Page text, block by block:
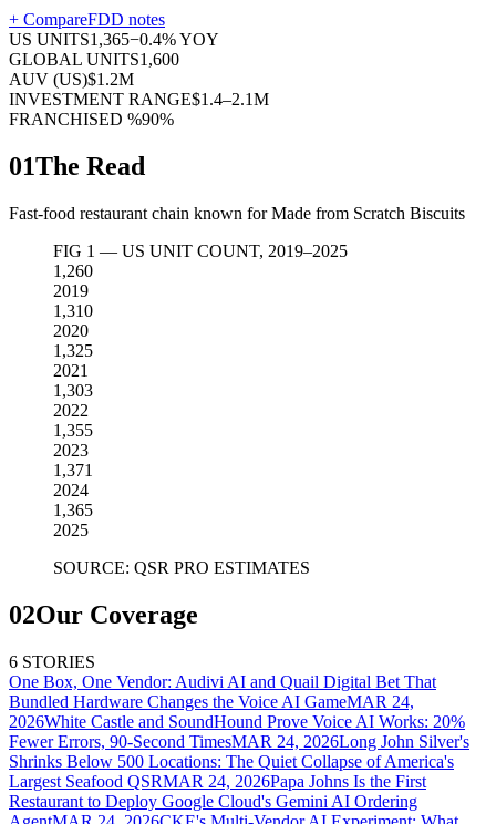
+ CompareFDD notes
US UNITS1,365−0.4% YOY
GLOBAL UNITS1,600
AUV (US)$1.2M
INVESTMENT RANGE$1.4–2.1M
FRANCHISED %90%
01The Read
Fast-food restaurant chain known for Made from Scratch Biscuits
FIG 1 — US UNIT COUNT, 2019–2025
1,260
2019
1,310
2020
1,325
2021
1,303
2022
1,355
2023
1,371
2024
1,365
2025
SOURCE: QSR PRO ESTIMATES
02Our Coverage
6 STORIES
One Box, One Vendor: Audivi AI and Quail Digital Bet That
Bundled Hardware Changes the Voice AI GameMAR 24,
2026White Castle and SoundHound Prove Voice AI Works: 20%
Fewer Errors, 90-Second TimesMAR 24, 2026Long John Silver's
Shrinks Below 500 Locations: The Quiet Collapse of America's
Largest Seafood QSRMAR 24, 2026Papa Johns Is the First
Restaurant to Deploy Google Cloud's Gemini AI Ordering